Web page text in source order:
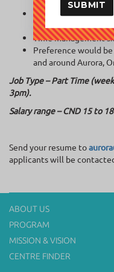
Communicate
parents and fellow
Time management
Preference would
and around Aurora,
Job Type – Part Time
3pm).
Salary range – CND 15 to
Send your resume to
applicants will be
ABOUT US
PROGRAM
MISSION & VISION
CENTRE FINDER
SUBMIT